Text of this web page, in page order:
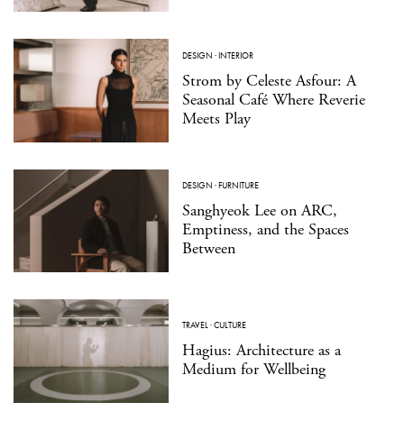
DESIGN ·INTERIOR
Strom by Celeste Asfour: A
Seasonal Café Where Reverie
Meets Play
DESIGN ·FURNITURE
Sanghyeok Lee on ARC,
Emptiness, and the Spaces
Between
TRAVEL·CULTURE
Hagius: Architecture as a
Medium for Wellbeing